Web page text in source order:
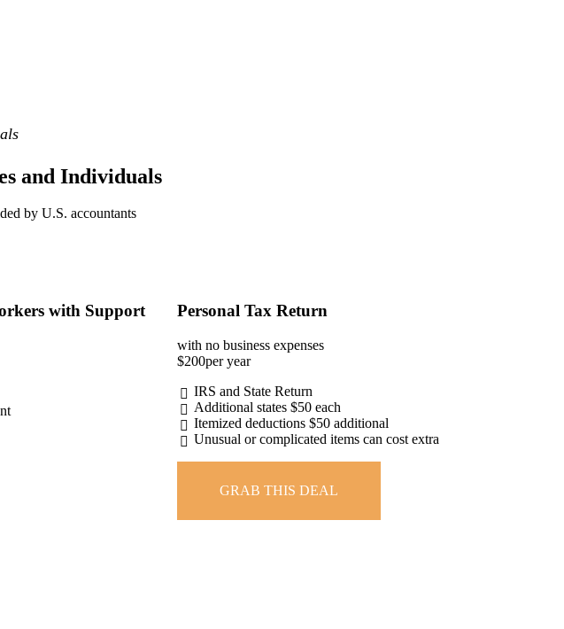
and Individuals
by U.S. accountants
with Support
Personal Tax Return
with no business expenses
$200per year
IRS and State Return
Additional states $50 each
Itemized deductions $50 additional
Unusual or complicated items can cost extra
GRAB THIS DEAL